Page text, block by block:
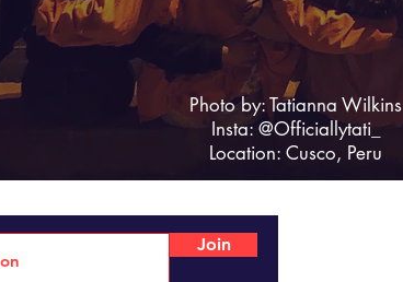
Photo by: Tatianna Wilkins
Insta: @Officiallytati_
Location: Cusco, Peru
Join